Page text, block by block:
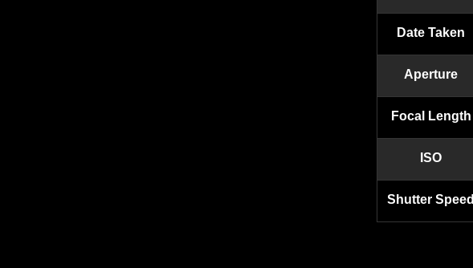
Date Taken
Aperture
Focal Length
ISO
Shutter Speed